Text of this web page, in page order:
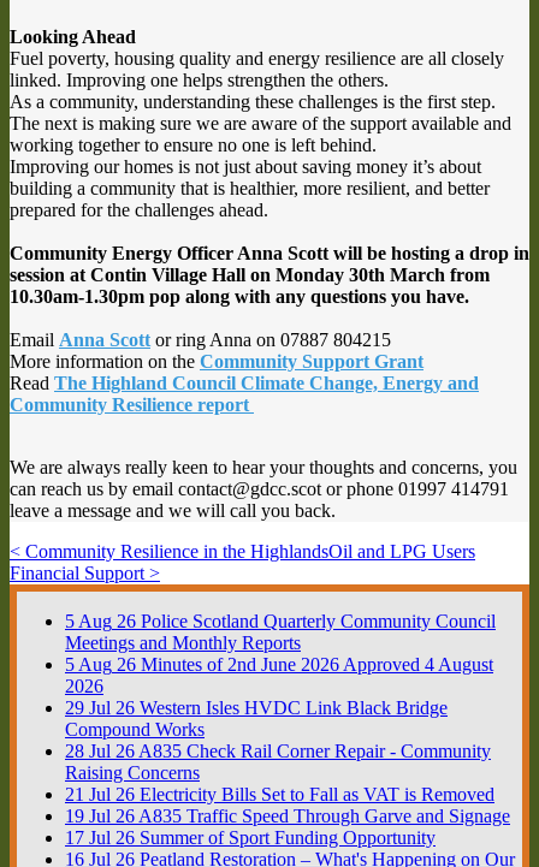
Looking Ahead
Fuel poverty, housing quality and energy resilience are all closely
linked. Improving one helps strengthen the others.
As a community, understanding these challenges is the first step.
The next is making sure we are aware of the support available and
working together to ensure no one is left behind.
Improving our homes is not just about saving money it’s about
building a community that is healthier, more resilient, and better
prepared for the challenges ahead.
Community Energy Officer Anna Scott will be hosting a drop in
session at Contin Village Hall on Monday 30th March from
10.30am-1.30pm pop along with any questions you have.
Email Anna Scott or ring Anna on 07887 804215
More information on the Community Support Grant
Read The Highland Council Climate Change, Energy and
Community Resilience report
We are always really keen to hear your thoughts and concerns, you
can reach us by email contact@gdcc.scot or phone 01997 414791
leave a message and we will call you back.
< Community Resilience in the HighlandsOil and LPG Users
Financial Support >
5 Aug 26 Police Scotland Quarterly Community Council
Meetings and Monthly Reports
5 Aug 26 Minutes of 2nd June 2026 Approved 4 August
2026
29 Jul 26 Western Isles HVDC Link Black Bridge
Compound Works
28 Jul 26 A835 Check Rail Corner Repair - Community
Raising Concerns
21 Jul 26 Electricity Bills Set to Fall as VAT is Removed
19 Jul 26 A835 Traffic Speed Through Garve and Signage
17 Jul 26 Summer of Sport Funding Opportunity
16 Jul 26 Peatland Restoration – What's Happening on Our